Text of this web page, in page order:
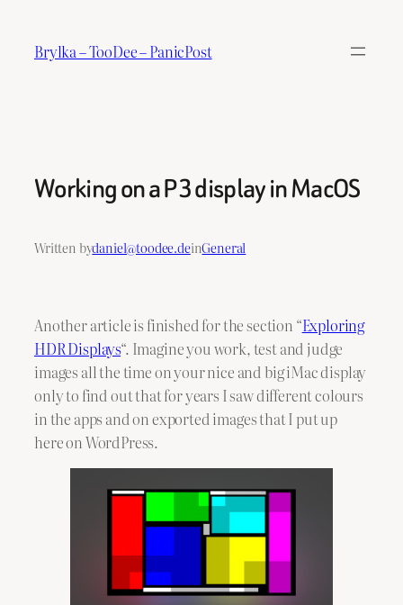
content
Brylka – TooDee – PanicPost
Working on a P3 display in MacOS
Written bydaniel@toodee.deinGeneral
Another article is finished for the section “Exploring
HDR Displays“. Imagine you work, test and judge
images all the time on your nice and big iMac display
only to find out that for years I saw different colours
in the apps and on exported images that I put up
here on WordPress.